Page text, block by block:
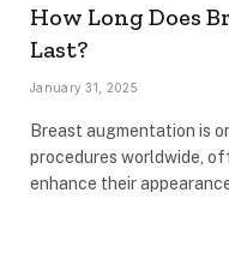
How Long Does
Last?
January 31, 2025
Breast augmentation is
procedures worldwide,
enhance their